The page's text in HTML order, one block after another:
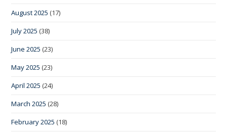
August 2025 (17)
July 2025 (38)
June 2025 (23)
May 2025 (23)
April 2025 (24)
March 2025 (28)
February 2025 (18)